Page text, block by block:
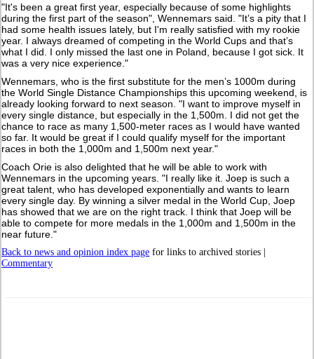
"It's been a great first year, especially because of some highlights
during the first part of the season", Wennemars said. "It’s a pity that I
had some health issues lately, but I'm really satisfied with my rookie
year. I always dreamed of competing in the World Cups and that’s
what I did. I only missed the last one in Poland, because I got sick. It
was a very nice experience."
Wennemars, who is the first substitute for the men’s 1000m during
the World Single Distance Championships this upcoming weekend, is
already looking forward to next season. "I want to improve myself in
every single distance, but especially in the 1,500m. I did not get the
chance to race as many 1,500-meter races as I would have wanted
so far. It would be great if I could qualify myself for the important
races in both the 1,000m and 1,500m next year."
Coach Orie is also delighted that he will be able to work with
Wennemars in the upcoming years. "I really like it. Joep is such a
great talent, who has developed exponentially and wants to learn
every single day. By winning a silver medal in the World Cup, Joep
has showed that we are on the right track. I think that Joep will be
able to compete for more medals in the 1,000m and 1,500m in the
near future."
Back to news and opinion index page for links to archived stories |
Commentary